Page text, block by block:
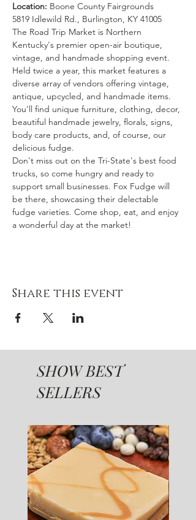
Location: Boone County Fairgrounds
5819 Idlewild Rd., Burlington, KY 41005
The Road Trip Market is Northern
Kentucky's premier open-air boutique,
vintage, and handmade shopping event.
Held twice a year, this market features a
diverse array of vendors offering vintage,
antique, upcycled, and handmade items.
You'll find unique furniture, clothing, decor,
beautiful handmade jewelry, florals, signs,
body care products, and, of course, our
delicious fudge.
Don't miss out on the Tri-State's best food
trucks, so come hungry and ready to
support small businesses. Fox Fudge will
be there, showcasing their delectable
fudge varieties. Come shop, eat, and enjoy
a wonderful day at the market!
Share this event
SHOW BEST
SELLERS